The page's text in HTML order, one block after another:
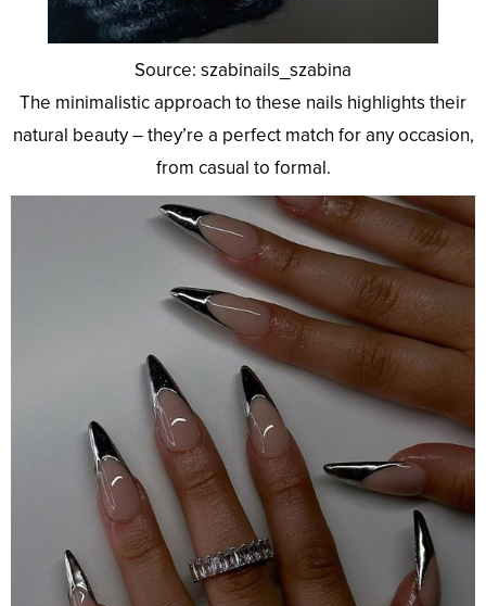
Source: szabinails_szabina
The minimalistic approach to these nails highlights their
natural beauty – they’re a perfect match for any occasion,
from casual to formal.